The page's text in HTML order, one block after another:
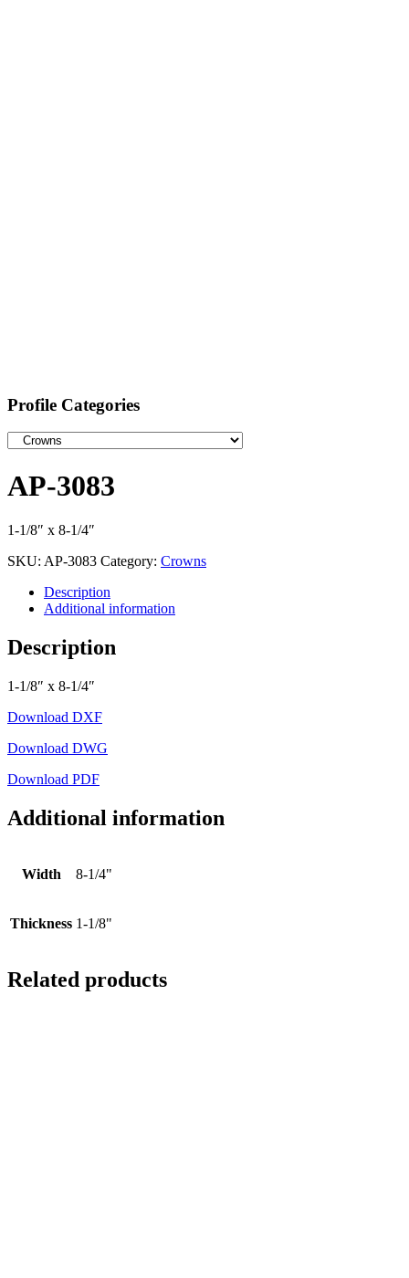
Profile Categories
AP-3083
1-1/8″ x 8-1/4″
SKU: AP-3083 Category: Crowns
Description
Additional information
Description
1-1/8″ x 8-1/4″
Download DXF
Download DWG
Download PDF
Additional information
Width 8-1/4"
Thickness 1-1/8"
Related products